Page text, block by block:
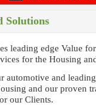
Solutions
leading edge Value
for the Housing
automotive and
and our proven
our Clients.